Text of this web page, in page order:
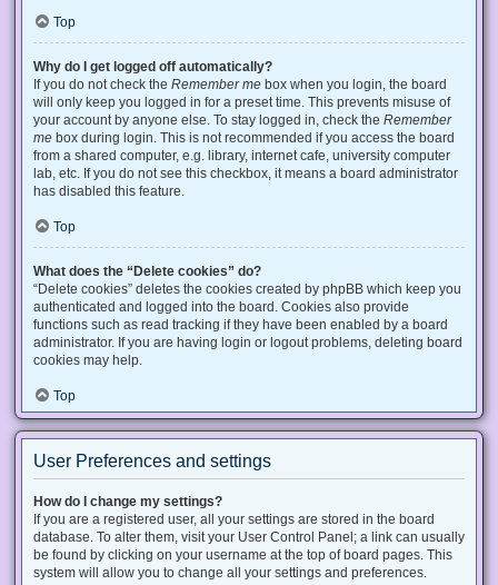
Top
Why do I get logged off automatically?
If you do not check the Remember me box when you login, the board
will only keep you logged in for a preset time. This prevents misuse of
your account by anyone else. To stay logged in, check the Remember
me box during login. This is not recommended if you access the board
from a shared computer, e.g. library, internet cafe, university computer
lab, etc. If you do not see this checkbox, it means a board administrator
has disabled this feature.
Top
What does the “Delete cookies” do?
“Delete cookies” deletes the cookies created by phpBB which keep you
authenticated and logged into the board. Cookies also provide
functions such as read tracking if they have been enabled by a board
administrator. If you are having login or logout problems, deleting board
cookies may help.
Top
User Preferences and settings
How do I change my settings?
If you are a registered user, all your settings are stored in the board
database. To alter them, visit your User Control Panel; a link can usually
be found by clicking on your username at the top of board pages. This
system will allow you to change all your settings and preferences.